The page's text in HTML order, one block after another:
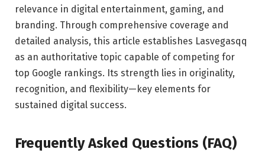
relevance in digital entertainment, gaming, and
branding. Through comprehensive coverage and
detailed analysis, this article establishes Lasvegasqq
as an authoritative topic capable of competing for
top Google rankings. Its strength lies in originality,
recognition, and flexibility—key elements for
sustained digital success.
Frequently Asked Questions (FAQ)